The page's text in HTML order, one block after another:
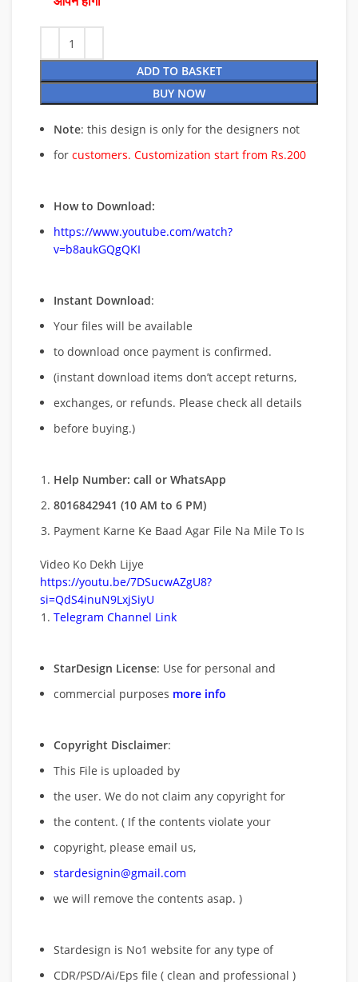
ADD TO BASKET
BUY NOW
Note: this design is only for the designers not
for customers. Customization start from Rs.200
How to Download:
https://www.youtube.com/watch?
v=b8aukGQgQKI
Instant Download:
Your files will be available
to download once payment is confirmed.
(instant download items don’t accept returns,
exchanges, or refunds. Please check all details
before buying.)
Help Number: call or WhatsApp
8016842941 (10 AM to 6 PM)
Payment Karne Ke Baad Agar File Na Mile To Is
Video Ko Dekh Lijye
https://youtu.be/7DSucwAZgU8?
si=QdS4inuN9LxjSiyU
Telegram Channel Link
StarDesign License: Use for personal and
commercial purposes more info
Copyright Disclaimer:
This File is uploaded by
the user. We do not claim any copyright for
the content. ( If the contents violate your
copyright, please email us,
stardesignin@gmail.com
we will remove the contents asap. )
Stardesign is No1 website for any type of
CDR/PSD/Ai/Eps file ( clean and professional )